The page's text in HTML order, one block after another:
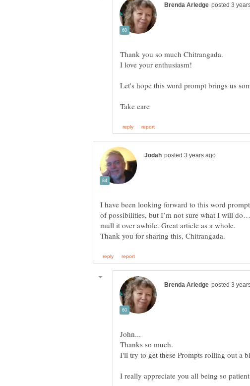
Thank you so much Chitrangada.
Let's hope this word prompt brings us
I have been looking forward to this word
of possibilities, but I’m not sure what I will
I'll try to get these Prompts rolling out a